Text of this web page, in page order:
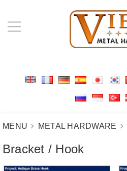
MENU METAL HARDWARE
Bracket / Hook